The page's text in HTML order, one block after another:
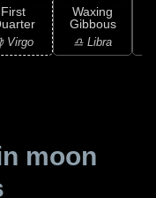
First
Virgo
Waxing
Gibbous
♎ Libra
moon